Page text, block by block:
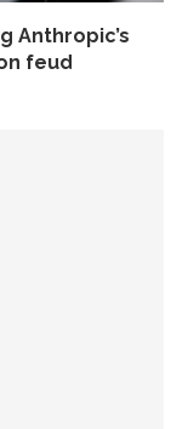
Anthropic’s
feud